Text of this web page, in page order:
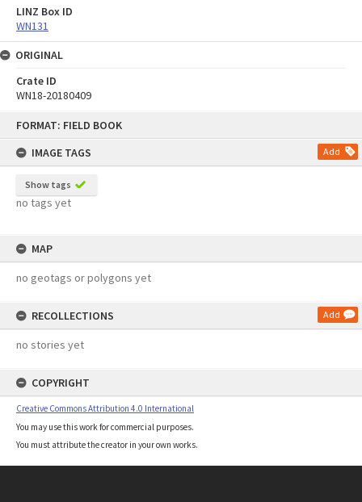
FORMAT: FIELD BOOK
IMAGE TAGS
Add
Show tags
no tags yet
MAP
no geotags or polygons yet
RECOLLECTIONS Add
no stories yet
COPYRIGHT
Creative Commons Attribution 4.0 International
You may use this work for commercial purposes.
You must attribute the creator in your own works.
LINZ Box ID
WN131
ORIGINAL
Crate ID
WN18-20180409